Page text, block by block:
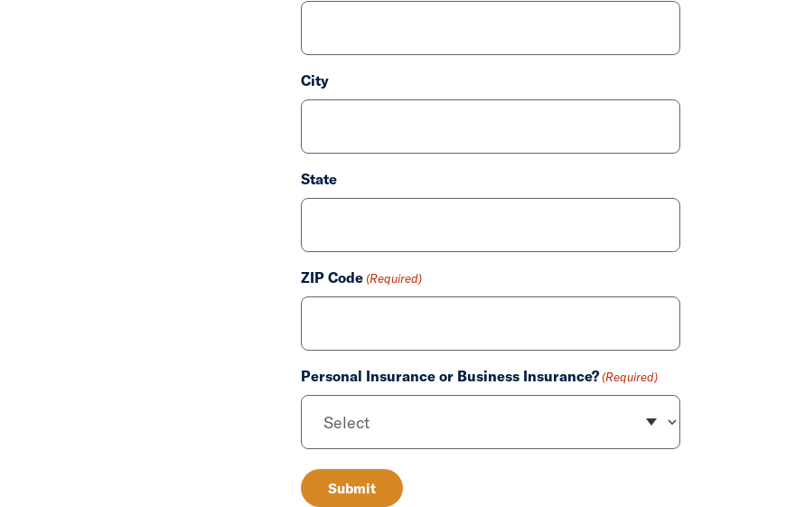
City
State
ZIP Code (Required)
Personal Insurance or Business Insurance? (Required)